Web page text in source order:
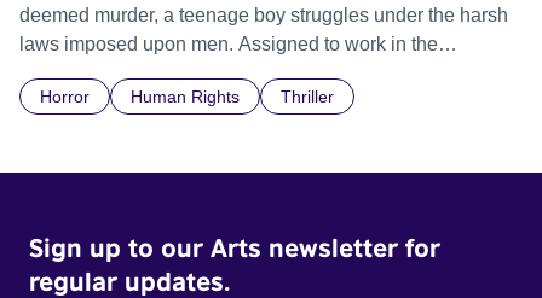
deemed murder, a teenage boy struggles under the harsh
laws imposed upon men. Assigned to work in the
doctrine of ‘No Reckless Abandonment’, even as doubt
Horror Human Rights Thriller
Sign up to our Arts newsletter for
regular updates.